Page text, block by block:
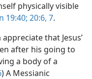
physically visible
19:40; 20:6, 7.
that Jesus’
after his going to
a body of a
) A Messianic